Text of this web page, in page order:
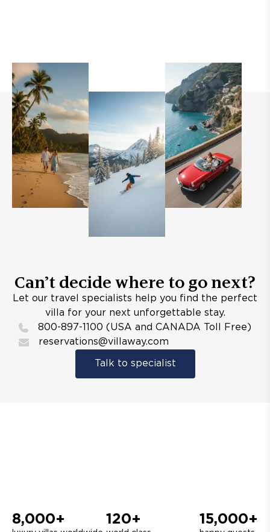
Can’t decide where to go next?
Let our travel specialists help you find the perfect
villa for your next unforgettable stay.
800-897-1100 (USA and CANADA Toll Free)
reservations@villaway.com
Talk to specialist
8,000+ 120+ 15,000+